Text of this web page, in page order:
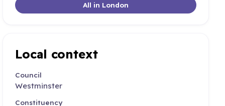
All in London
Local context
Council
Westminster
Constituency